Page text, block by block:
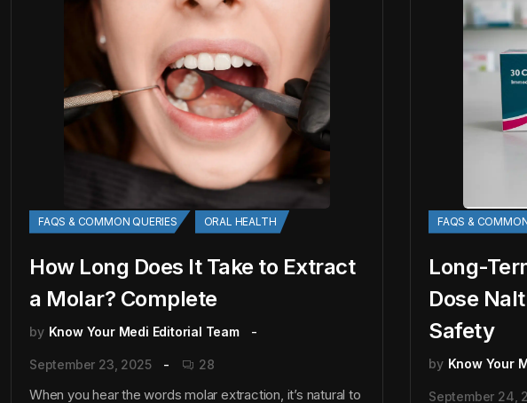
FAQS & COMMON QUERIES ORAL HEALTH
How Long Does It Take to Extract
a Molar? Complete
by Know Your Medi Editorial Team
September 23, 2025 28
When you hear the words molar extraction, it’s natural to
FAQS &
Long-
Dose
Safety
by Know Your
September 24,